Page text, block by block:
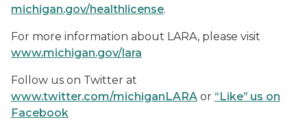
michigan.gov/healthlicense.
For more information about LARA, please visit
www.michigan.gov/lara
Follow us on Twitter at
www.twitter.com/michiganLARA or “Like” us on
Facebook